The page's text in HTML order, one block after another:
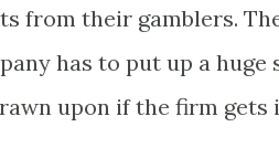
from their gamblers.
has to put up a
upon if the firm gets